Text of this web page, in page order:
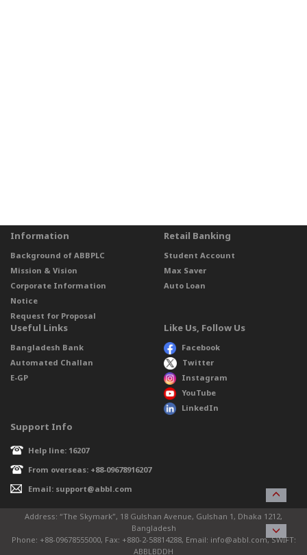
Information
Background of ABBPLC
Mission & Vision
Corporate Information
Notice
Request for Proposal
Retail Banking
Student Account
Max Saver
Auto Loan
Useful Links
Bangladesh Bank
Automated Challan
E-GP
Like Us, Follow Us
Facebook
Twitter
Instagram
YouTube
LinkedIn
Support Info
Help line: 16207
From overseas: +88-09678916207
Email: support@abbl.com
Address: “The Skymark”, 18 Gulshan Avenue, Gulshan 1, Dhaka 1212,
Bangladesh
Phone: +88-09678555000, Fax: +880-2-58814288, Email: info@abbl.com, SWIFT:
ABBLBDDH